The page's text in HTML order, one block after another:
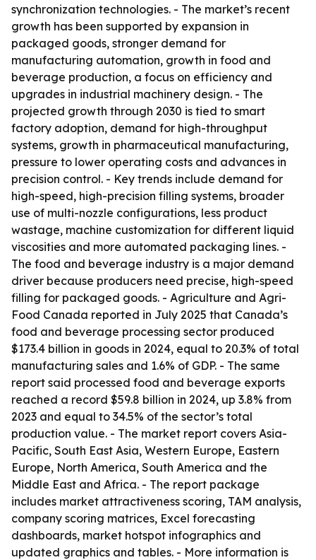
synchronization technologies. - The market’s recent
growth has been supported by expansion in
packaged goods, stronger demand for
manufacturing automation, growth in food and
beverage production, a focus on efficiency and
upgrades in industrial machinery design. - The
projected growth through 2030 is tied to smart
factory adoption, demand for high-throughput
systems, growth in pharmaceutical manufacturing,
pressure to lower operating costs and advances in
precision control. - Key trends include demand for
high-speed, high-precision filling systems, broader
use of multi-nozzle configurations, less product
wastage, machine customization for different liquid
viscosities and more automated packaging lines. -
The food and beverage industry is a major demand
driver because producers need precise, high-speed
filling for packaged goods. - Agriculture and Agri-
Food Canada reported in July 2025 that Canada’s
food and beverage processing sector produced
$173.4 billion in goods in 2024, equal to 20.3% of total
manufacturing sales and 1.6% of GDP. - The same
report said processed food and beverage exports
reached a record $59.8 billion in 2024, up 3.8% from
2023 and equal to 34.5% of the sector’s total
production value. - The market report covers Asia-
Pacific, South East Asia, Western Europe, Eastern
Europe, North America, South America and the
Middle East and Africa. - The report package
includes market attractiveness scoring, TAM analysis,
company scoring matrices, Excel forecasting
dashboards, market hotspot infographics and
updated graphics and tables. - More information is